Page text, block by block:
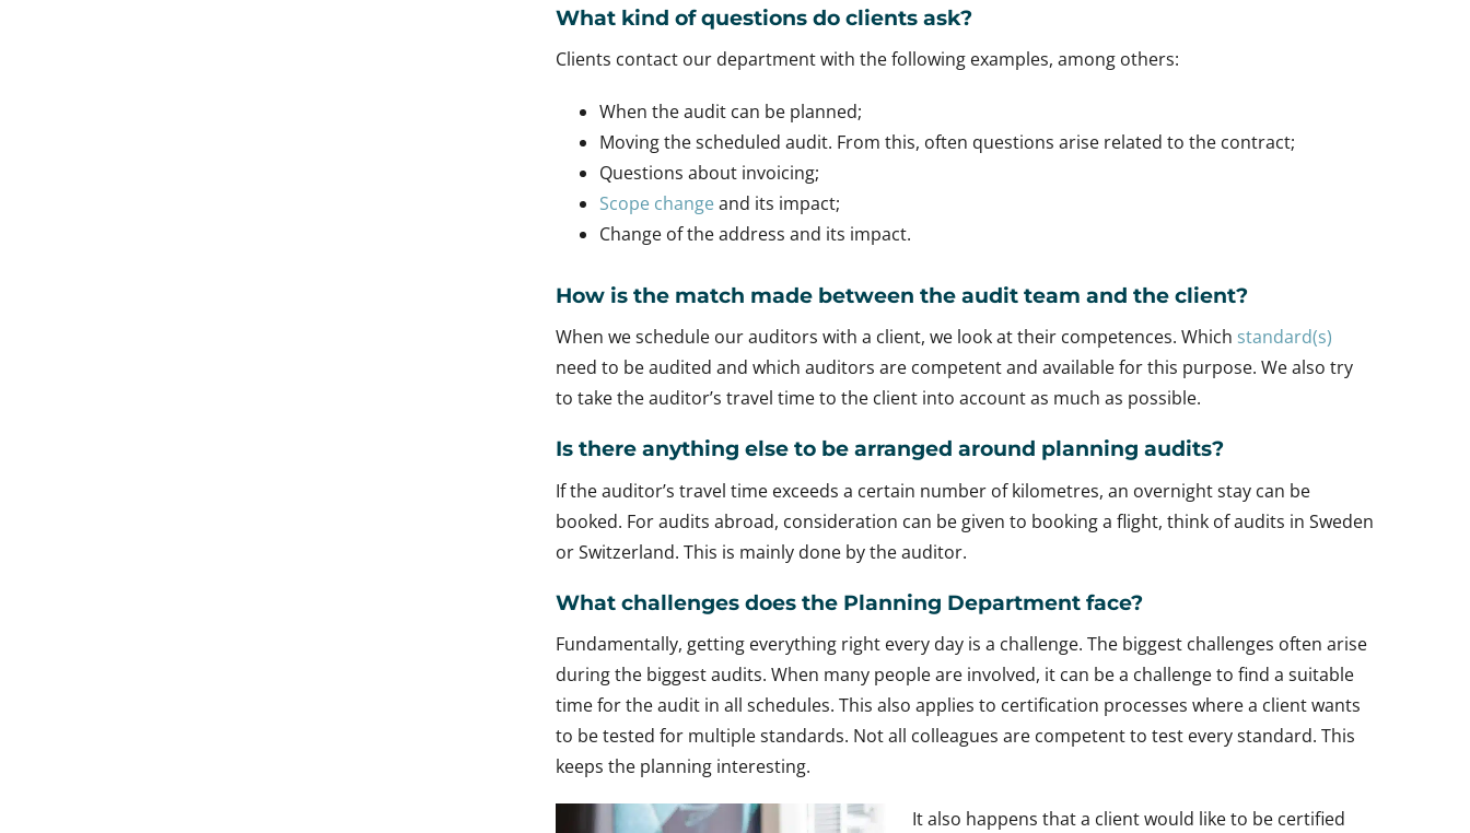
What kind of questions do clients ask?
Clients contact our department with the following examples, among others:
When the audit can be planned;
Moving the scheduled audit. From this, often questions arise related to the contract;
Questions about invoicing;
Scope changeand its impact;
Change of the address and its impact.
How is the match made between the audit team and the client?
When we schedule our auditors with a client, we look at their competences. Which standard(s)
need to be audited and which auditors are competent and available for this purpose. We also try
to take the auditor’s travel time to the client into account as much as possible.
Is there anything else to be arranged around planning audits?
If the auditor’s travel time exceeds a certain number of kilometres, an overnight stay can be
booked. For audits abroad, consideration can be given to booking a flight, think of audits in Sweden
or Switzerland. This is mainly done by the auditor.
What challenges does the Planning Department face?
Fundamentally, getting everything right every day is a challenge. The biggest challenges often arise
during the biggest audits. When many people are involved, it can be a challenge to find a suitable
time for the audit in all schedules. This also applies to certification processes where a client wants
to be tested for multiple standards. Not all colleagues are competent to test every standard. This
keeps the planning interesting.
It also happens that a client would like to be certified